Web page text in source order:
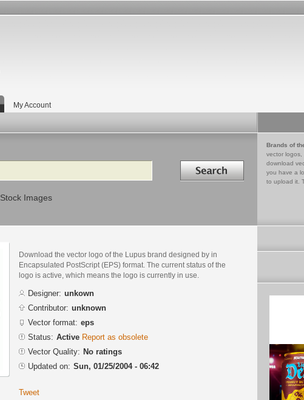
My Account
Search in
Stock Images
Brands of
vector logos,
download
you have a
to upload it.
Download the vector logo of the Lupus brand designed by in
Encapsulated PostScript (EPS) format. The current status of the
logo is active, which means the logo is currently in use.
Designer: unkown
Contributor: unknown
Vector format: eps
Status: Active Report as obsolete
Vector Quality: No ratings
Updated on: Sun, 01/25/2004 - 06:42
Tweet